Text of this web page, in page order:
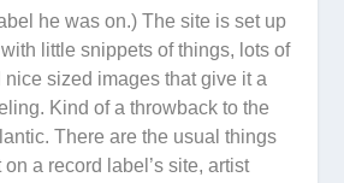
he was on.) The site is set up
little snippets of things, lots of
sized images that give it a
Kind of a throwback to the
There are the usual things
on a record label’s site, artist